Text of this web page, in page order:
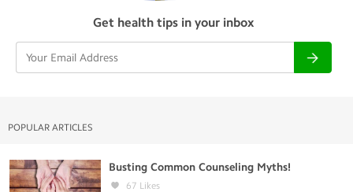
Get health tips in your inbox
POPULAR ARTICLES
Busting Common Counseling Myths!
67 Likes